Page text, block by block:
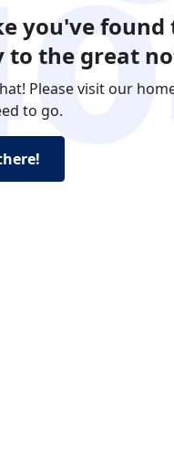
you've found
to the great
Please visit our
to go.